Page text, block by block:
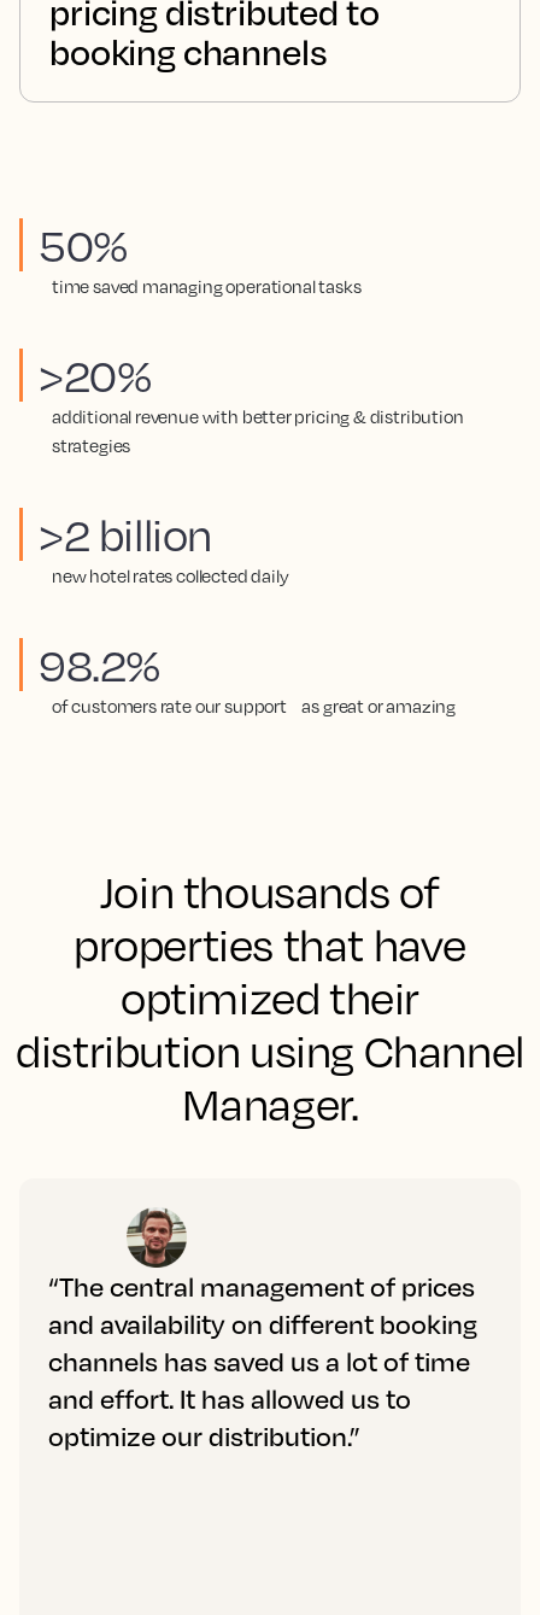
pricing distributed to
booking channels
50%
time saved managing operational tasks
>20%
additional revenue with better pricing & distribution
strategies
>2 billion
new hotel rates collected daily
98.2%
of customers rate our support as great or amazing
Join thousands of
properties that have
optimized their
distribution using Channel
Manager.
“The central management of prices
and availability on different booking
channels has saved us a lot of time
and effort. It has allowed us to
optimize our distribution.”